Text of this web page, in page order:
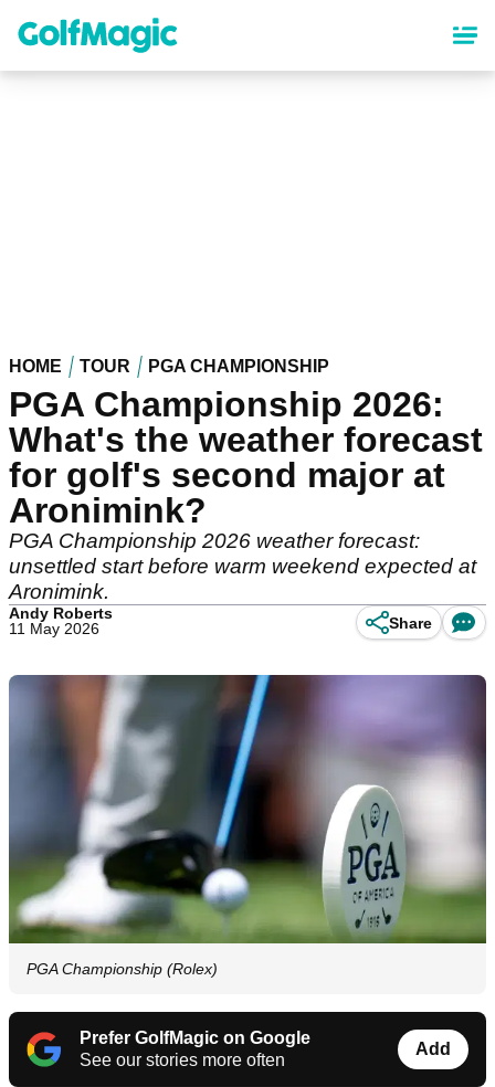
content
HOME TOUR PGA CHAMPIONSHIP
PGA Championship 2026:
What's the weather forecast
for golf's second major at
Aronimink?
PGA Championship 2026 weather forecast:
unsettled start before warm weekend expected at
Aronimink.
Andy Roberts
11 May 2026
Share
PGA Championship (Rolex)
Prefer GolfMagic on Google
See our stories more often
Add